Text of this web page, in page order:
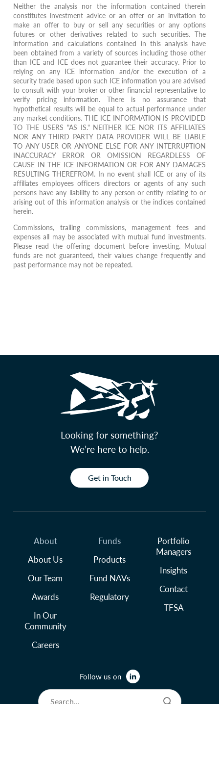
Neither the analysis nor the information contained therein
constitutes investment advice or an offer or an invitation to
make an offer to buy or sell any securities or any options
futures or other derivatives related to such securities. The
information and calculations contained in this analysis have
been obtained from a variety of sources including those other
than ICE and ICE does not guarantee their accuracy. Prior to
relying on any ICE information and/or the execution of a
security trade based upon such ICE information you are advised
to consult with your broker or other financial representative to
verify pricing information. There is no assurance that
hypothetical results will be equal to actual performance under
any market conditions. THE ICE INFORMATION IS PROVIDED
TO THE USERS "AS IS." NEITHER ICE NOR ITS AFFILIATES
NOR ANY THIRD PARTY DATA PROVIDER WILL BE LIABLE
TO ANY USER OR ANYONE ELSE FOR ANY INTERRUPTION
INACCURACY ERROR OR OMISSION REGARDLESS OF
CAUSE IN THE ICE INFORMATION OR FOR ANY DAMAGES
RESULTING THEREFROM. In no event shall ICE or any of its
affiliates employees officers directors or agents of any such
persons have any liability to any person or entity relating to or
arising out of this information analysis or the indices contained
herein.
Commissions, trailing commissions, management fees and
expenses all may be associated with mutual fund investments.
Please read the offering document before investing. Mutual
funds are not guaranteed, their values change frequently and
past performance may not be repeated.
Looking for something?
We’re here to help.
Get in Touch
About
About Us
Our Team
Awards
In Our
Community
Careers
Funds
Products
Fund NAVs
Regulatory
Portfolio
Managers
Insights
Contact
TFSA
Follow us on